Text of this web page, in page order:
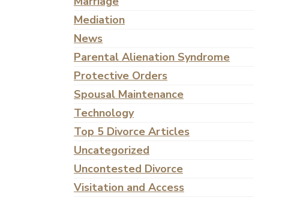
Mediation
News
Parental Alienation Syndrome
Protective Orders
Spousal Maintenance
Technology
Top 5 Divorce Articles
Uncategorized
Uncontested Divorce
Visitation and Access